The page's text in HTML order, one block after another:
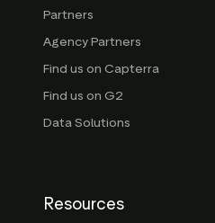
Partners
Agency Partners
Find us on Capterra
Find us on G2
Data Solutions
Resources